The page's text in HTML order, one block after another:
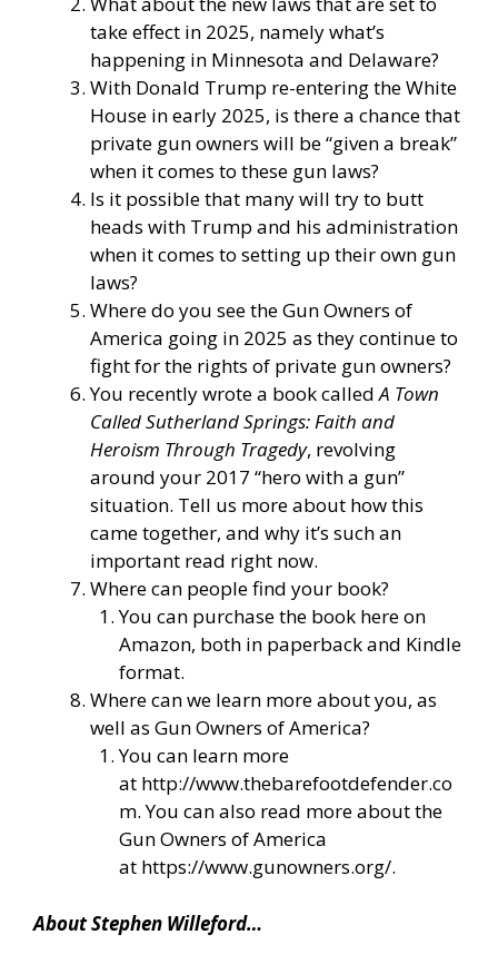
take effect in 2025, namely what’s
happening in Minnesota and Delaware?
With Donald Trump re-entering the White
House in early 2025, is there a chance that
private gun owners will be “given a break”
when it comes to these gun laws?
Is it possible that many will try to butt
heads with Trump and his administration
when it comes to setting up their own gun
laws?
Where do you see the Gun Owners of
America going in 2025 as they continue to
fight for the rights of private gun owners?
You recently wrote a book calledA Town
Called Sutherland Springs: Faith and
Heroism Through Tragedy, revolving
around your 2017 “hero with a gun”
situation. Tell us more about how this
came together, and why it’s such an
important read right now.
Where can people find your book?
You can purchase the book here on
Amazon, both in paperback and Kindle
format.
Where can we learn more about you, as
well as Gun Owners of America?
You can learn more
at http://www.thebarefootdefender.co
m. You can also read more about the
Gun Owners of America
at https://www.gunowners.org/.
About Stephen Willeford…